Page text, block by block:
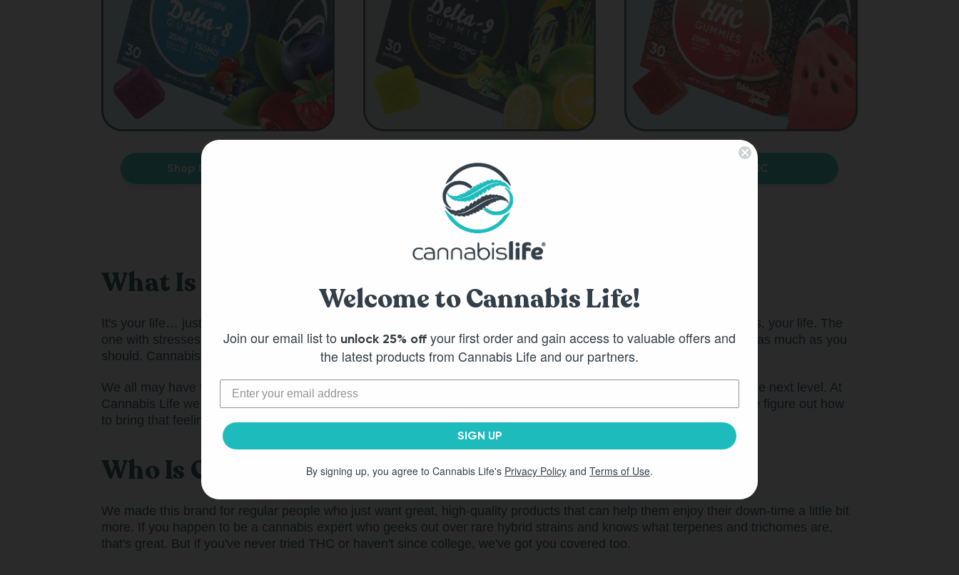
Shop Delta-8 THC Shop Delta-9 THC Shop HHC
What Is The Cannabis Life?
It's your life… just a little less stressful and a little more fun, with a lot more laughs and actual moments of peace!Yes, your life. The
one with stresses and pressures, complications and insecurities, and all kinds of people who keep you from smiling as much as you
should. Cannabis Life was made for YOU.
We all may have to go to work on Monday, but that doesn't mean we can't take this night, this day, this moment to the next level. At
Cannabis Life we don’t believe in waiting for some epic vacation to feel the way we want to feel every day. Nope, we figure out how
to bring that feeling into our actual lives.That's the Cannabis Life. It's your life, with more good times.
Who Is Cannabis Life For?
We made this brand for regular people who just want great, high-quality products that can help them enjoy their down-time a little bit
more. If you happen to be a cannabis expert who geeks out over rare hybrid strains and knows what terpenes and trichomes are,
that's great. But if you've never tried THC or haven't since college, we've got you covered too.
Welcome to Cannabis Life!
Join our email list to unlock 25% off your first order and gain access to valuable offers and
the latest products from Cannabis Life and our partners.
SIGN UP
By signing up, you agree to Cannabis Life's Privacy Policy and Terms of Use.